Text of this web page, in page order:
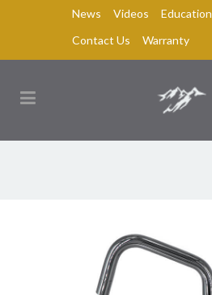
News Videos Education
Contact Us
Warranty